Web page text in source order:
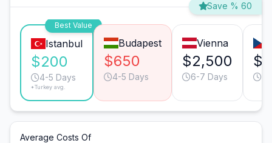
Save % 60
Best Value
Istanbul
$200
4-5 Days
*Turkey avg.
Budapest
$650
4-5 Days
Vienna
$2,500
6-7 Days
Average Costs Of